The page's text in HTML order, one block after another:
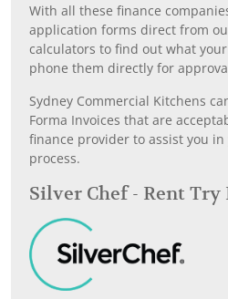
With all these finance
application forms direct from
calculators to find out what
phone them directly for
Sydney Commercial Kitchens
Forma Invoices that are
finance provider to assist you
process.
Silver Chef - Rent Try